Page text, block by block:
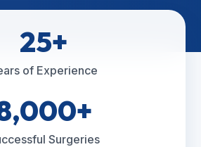
25+
of Experience
Surgeries